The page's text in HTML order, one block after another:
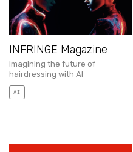
INFRINGE Magazine
Imagining the future of
hairdressing with AI
AI